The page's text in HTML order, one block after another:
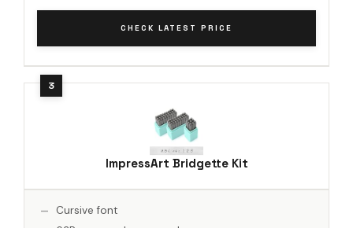
CHECK LATEST PRICE
ImpressArt Bridgette Kit
Cursive font